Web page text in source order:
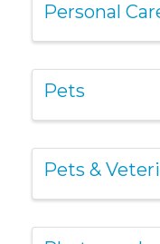
Personal
Pets
Pets &